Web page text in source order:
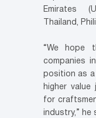
Emirates
Thailand,
“We
companies
position as
higher
for
industry,” he